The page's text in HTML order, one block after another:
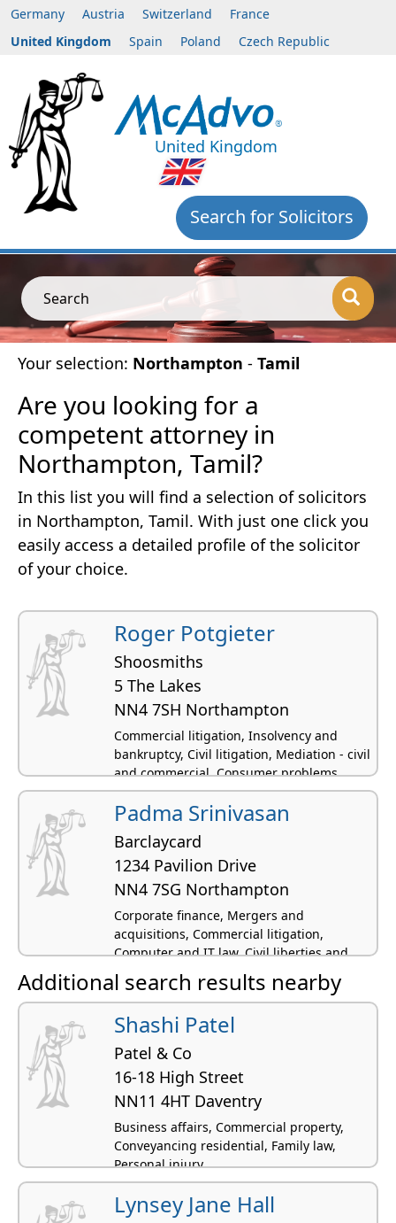
Germany Austria Switzerland
France
United Kingdom
Spain Poland Czech Republic
United Kingdom
Search for Solicitors
Search
Your selection: Northampton - Tamil
Are you looking for a
competent attorney in
Northampton, Tamil?
In this list you will find a selection of solicitors
in Northampton, Tamil. With just one click you
easily access a detailed profile of the solicitor
of your choice.
Roger Potgieter
Shoosmiths
5 The Lakes
NN4 7SH Northampton
Commercial litigation, Insolvency and
bankruptcy, Civil litigation, Mediation - civil
and commercial, Consumer problems
Padma Srinivasan
Barclaycard
1234 Pavilion Drive
NN4 7SG Northampton
Corporate finance, Mergers and
acquisitions, Commercial litigation,
Computer and IT law, Civil liberties and
human rights
Additional search results nearby
Shashi Patel
Patel & Co
16-18 High Street
NN11 4HT Daventry
Business affairs, Commercial property,
Conveyancing residential, Family law,
Personal injury
Lynsey Jane Hall